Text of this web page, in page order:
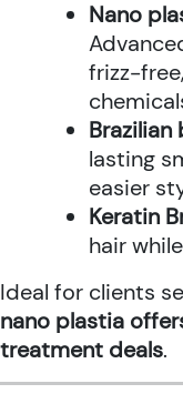
Nano
frizz-
lasting
easier
Keratin
hair
Ideal for clients
nano plastia
treatment deals.